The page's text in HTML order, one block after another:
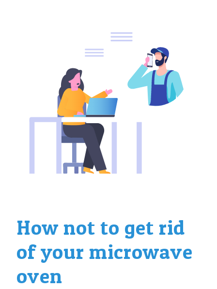
How not to get rid
of your microwave
oven